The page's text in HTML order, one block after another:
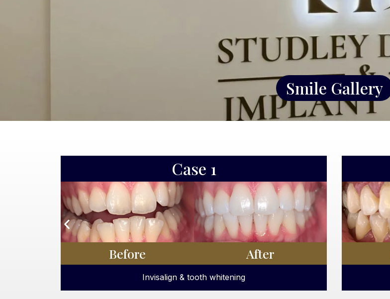
Smile Gallery
Case 2
Before After
Dental hygiene appointment with scaling.